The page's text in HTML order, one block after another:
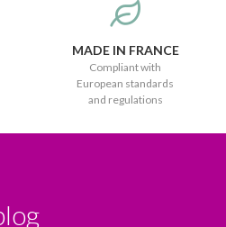
MADE IN FRANCE
Compliant with
European standards
and regulations